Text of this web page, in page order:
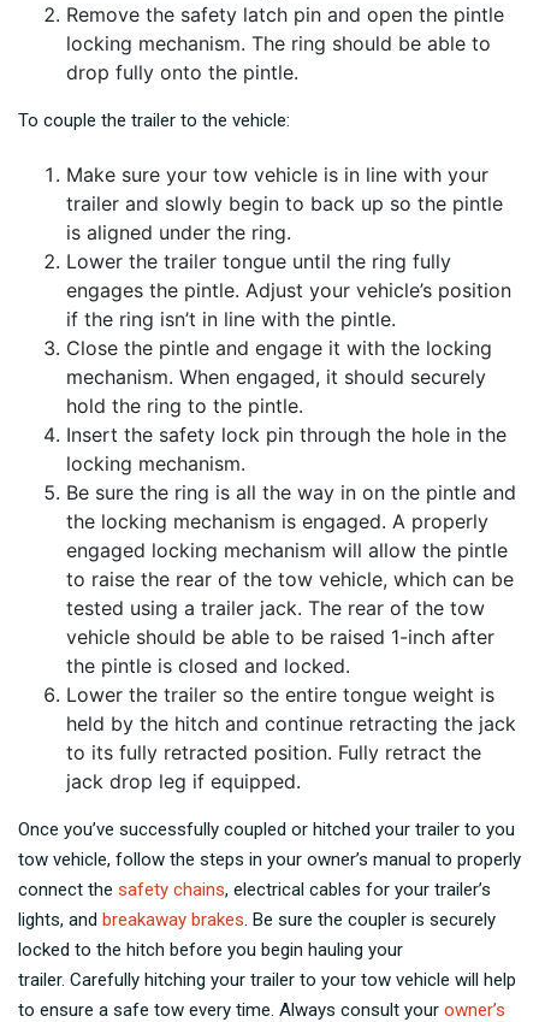
Remove the safety latch pin and open the pintle
locking mechanism. The ring should be able to
drop fully onto the pintle.
To couple the trailer to the vehicle:
Make sure your tow vehicle is in line with your
trailer and slowly begin to back up so the pintle
is aligned under the ring.
Lower the trailer tongue until the ring fully
engages the pintle. Adjust your vehicle’s position
if the ring isn’t in line with the pintle.
Close the pintle and engage it with the locking
mechanism. When engaged, it should securely
hold the ring to the pintle.
Insert the safety lock pin through the hole in the
locking mechanism.
Be sure the ring is all the way in on the pintle and
the locking mechanism is engaged. A properly
engaged locking mechanism will allow the pintle
to raise the rear of the tow vehicle, which can be
tested using a trailer jack. The rear of the tow
vehicle should be able to be raised 1-inch after
the pintle is closed and locked.
Lower the trailer so the entire tongue weight is
held by the hitch and continue retracting the jack
to its fully retracted position. Fully retract the
jack drop leg if equipped.
Once you’ve successfully coupled or hitched your trailer to you
tow vehicle, follow the steps in your owner’s manual to properly
connect the safety chains, electrical cables for your trailer’s
lights, and breakaway brakes. Be sure the coupler is securely
locked to the hitch before you begin hauling your
trailer. Carefully hitching your trailer to your tow vehicle will help
to ensure a safe tow every time. Always consult your owner’s